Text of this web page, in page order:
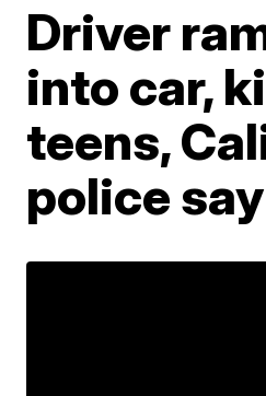
Driver
into car,
teens,
police say